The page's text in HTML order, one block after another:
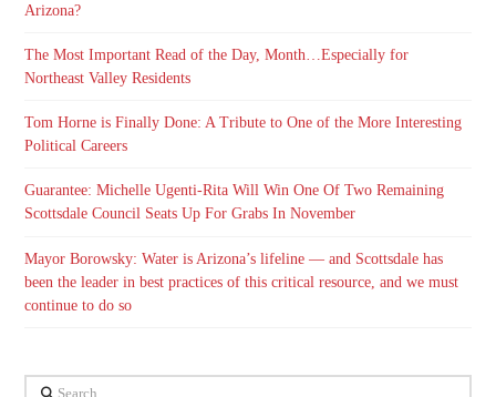
Arizona?
The Most Important Read of the Day, Month…Especially for
Northeast Valley Residents
Tom Horne is Finally Done: A Tribute to One of the More Interesting
Political Careers
Guarantee: Michelle Ugenti-Rita Will Win One Of Two Remaining
Scottsdale Council Seats Up For Grabs In November
Mayor Borowsky: Water is Arizona’s lifeline — and Scottsdale has
been the leader in best practices of this critical resource, and we must
continue to do so
Search